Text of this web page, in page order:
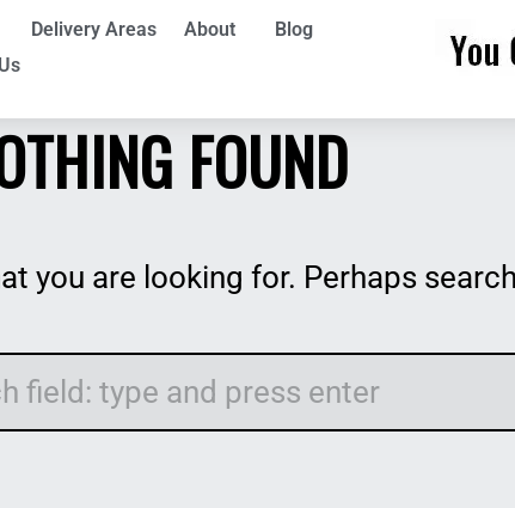
Delivery Areas About
Blog
FOUND
you are looking for. Perhaps